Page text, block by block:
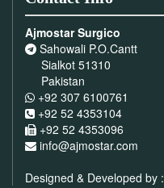
Ajmostar Surgico
Sahowali P.O.Cantt
Sialkot 51310
Pakistan
+92 307 6100761
+92 52 4353104
+92 52 4353096
info@ajmostar.com
Designed & Developed by :